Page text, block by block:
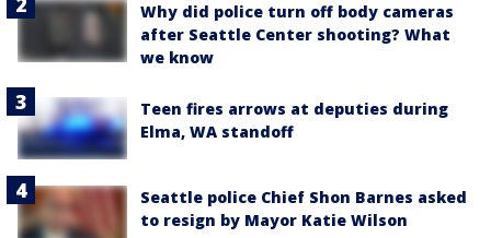
Why did police turn off body cameras
after Seattle Center shooting? What
we know
Teen fires arrows at deputies during
Elma, WA standoff
Seattle police Chief Shon Barnes asked
to resign by Mayor Katie Wilson